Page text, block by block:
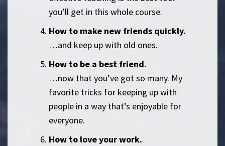
you’ll get in this whole course.
How to make new friends quickly.
…and keep up with old ones.
How to be a best friend.
…now that you’ve got so many. My
favorite tricks for keeping up with
people in a way that’s enjoyable for
everyone.
How to love your work.